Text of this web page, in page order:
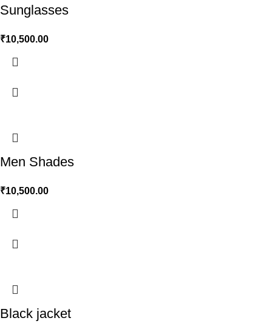
Sunglasses
₹10,500.00
Men Shades
₹10,500.00
Black jacket